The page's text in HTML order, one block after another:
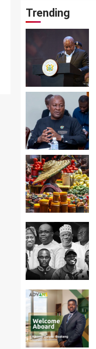
Trending
1
2
3
4
5